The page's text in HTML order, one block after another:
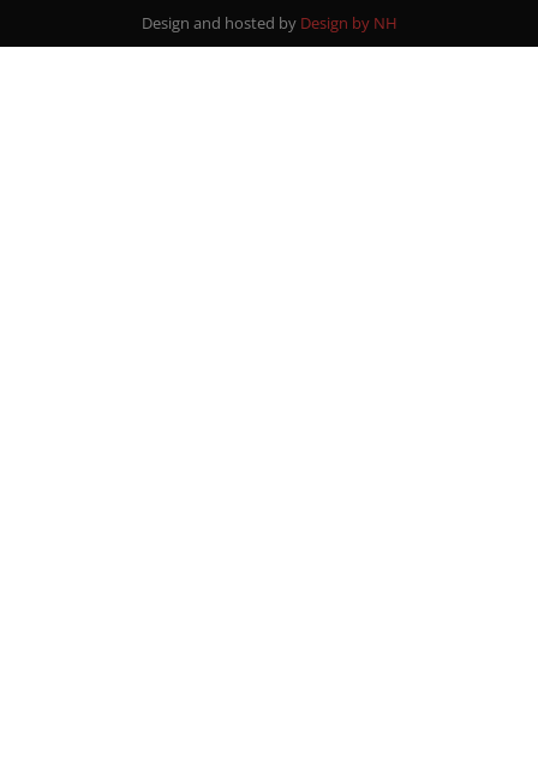
Design and hosted by Design by NH